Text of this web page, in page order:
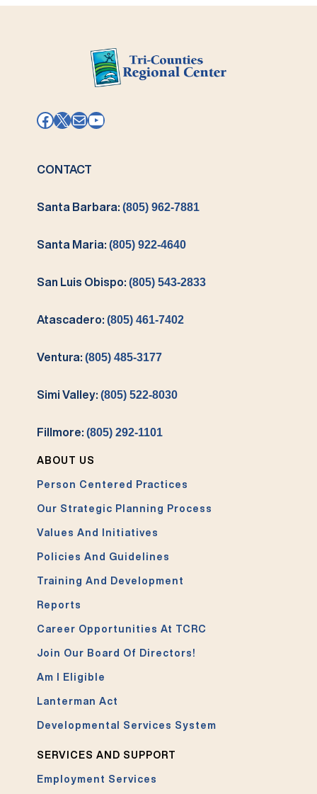
Facebook
X MailYouTube
CONTACT
Santa Barbara:(805) 962-7881
Santa Maria:(805) 922-4640
San Luis Obispo:(805) 543-2833
Atascadero:(805) 461-7402
Ventura:(805) 485-3177
Simi Valley:(805) 522-8030
Fillmore:(805) 292-1101
ABOUT US
Person Centered Practices
Our Strategic Planning Process
Values And Initiatives
Policies And Guidelines
Training And Development
Reports
Career Opportunities At TCRC
Join Our Board Of Directors!
Am I Eligible
Lanterman Act
Developmental Services System
SERVICES AND SUPPORT
Employment Services